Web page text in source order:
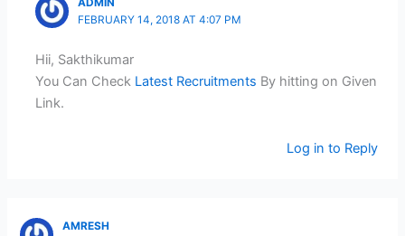
ADMIN
FEBRUARY 14, 2018 AT 4:07 PM
Hii, Sakthikumar
You Can Check Latest Recruitments By hitting on Given
Link.
Log in to Reply
AMRESH